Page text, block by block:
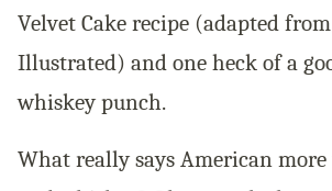
Velvet Cake recipe (adapted
Illustrated) and one heck of a
whiskey punch.
What really says American